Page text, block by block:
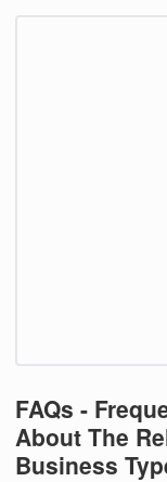
FAQs -
About The
Business